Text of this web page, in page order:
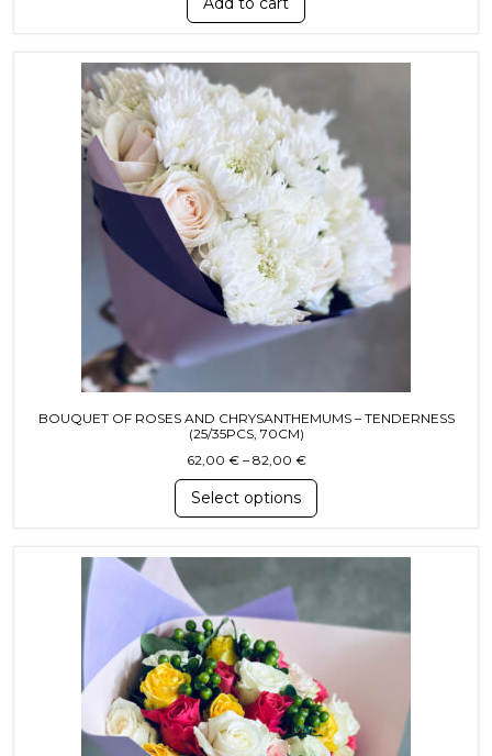
BOUQUET OF ROSES AND CHRYSANTHEMUMS – TENDERNESS
(25/35PCS, 70CM)
62,00 € – 82,00 €Price range: 62,00 €
Select options